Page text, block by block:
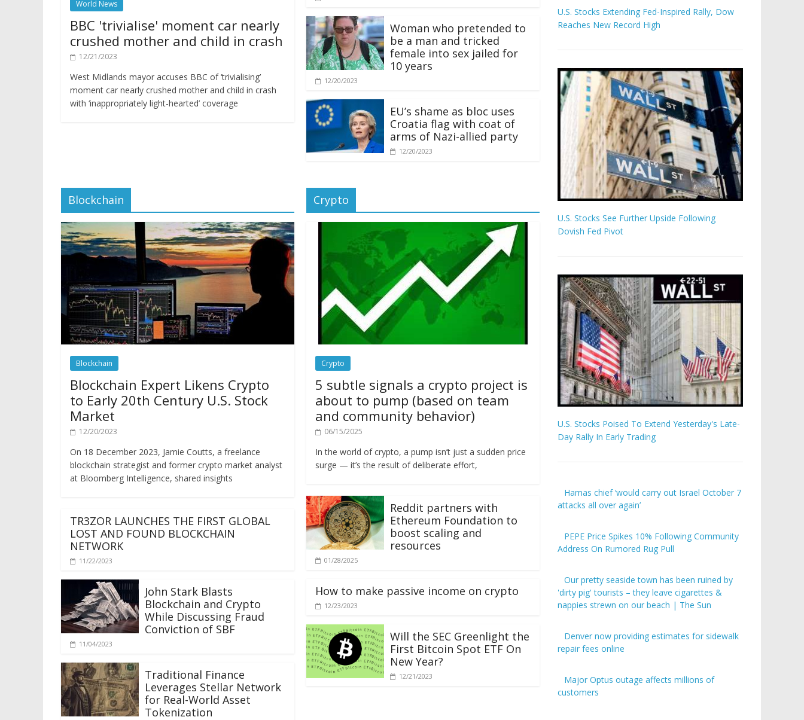
World News
BBC 'trivialise' moment car nearly
crushed mother and child in crash
12/21/2023
West Midlands mayor accuses BBC of ‘trivialising’
moment car nearly crushed mother and child in crash
with ‘inappropriately light-hearted’ coverage
Woman who pretended to
be a man and tricked
female into sex jailed for
10 years
12/20/2023
EU’s shame as bloc uses
Croatia flag with coat of
arms of Nazi-allied party
12/20/2023
Blockchain
Blockchain
Blockchain Expert Likens Crypto
to Early 20th Century U.S. Stock
Market
12/20/2023
On 18 December 2023, Jamie Coutts, a freelance
blockchain strategist and former crypto market analyst
at Bloomberg Intelligence, shared insights
TR3ZOR LAUNCHES THE FIRST GLOBAL
LOST AND FOUND BLOCKCHAIN
NETWORK
11/22/2023
John Stark Blasts
Blockchain and Crypto
While Discussing Fraud
Conviction of SBF
11/04/2023
Traditional Finance
Leverages Stellar Network
for Real-World Asset
Tokenization
Crypto
Crypto
5 subtle signals a crypto project is
about to pump (based on team
and community behavior)
06/15/2025
In the world of crypto, a pump isn’t just a sudden price
surge — it’s the result of deliberate effort,
Reddit partners with
Ethereum Foundation to
boost scaling and
resources
01/28/2025
How to make passive income on crypto
12/23/2023
Will the SEC Greenlight the
First Bitcoin Spot ETF On
New Year?
12/21/2023
U.S. Stocks Extending Fed-Inspired Rally, Dow
Reaches New Record High
U.S. Stocks See Further Upside Following
Dovish Fed Pivot
U.S. Stocks Poised To Extend Yesterday's Late-
Day Rally In Early Trading
Hamas chief ‘would carry out Israel October 7
attacks all over again’
PEPE Price Spikes 10% Following Community
Address On Rumored Rug Pull
Our pretty seaside town has been ruined by
'dirty pig' tourists – they leave cigarettes &
nappies strewn on our beach | The Sun
Denver now providing estimates for sidewalk
repair fees online
Major Optus outage affects millions of
customers